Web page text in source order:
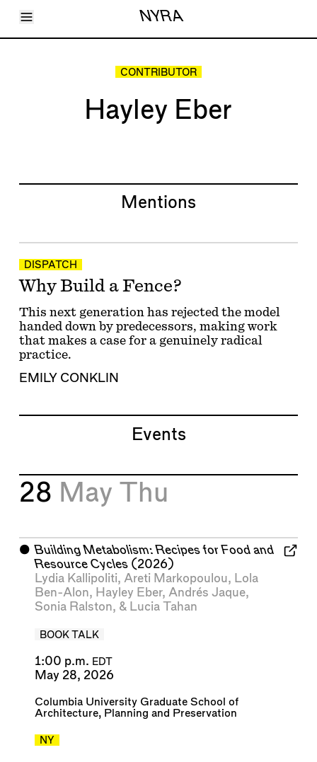
Toggle Menu NYRA
Articles
CONTRIBUTOR
Hayley Eber
Mentions
DISPATCH
Why Build a Fence?
This next generation has rejected the model
handed down by predecessors, making work
that makes a case for a genuinely radical
practice.
EMILY CONKLIN
Events
28 May Thu
⬤ Building Metabolism: Recipes for Food and
Resource Cycles(2026)
Lydia Kallipoliti, Areti Markopoulou, Lola
Ben-Alon, Hayley Eber, Andrés Jaque,
Sonia Ralston, & Lucia Tahan
BOOK TALK
1:00 p.m. EDT
May 28, 2026
Columbia University Graduate School of
Architecture, Planning and Preservation
NY